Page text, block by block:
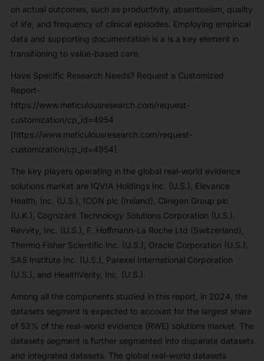
on actual outcomes, such as productivity, absenteeism, quality
of life, and frequency of clinical episodes. Employing empirical
data and supporting documentation is a is a key element in
transitioning to value-based care.
Have Specific Research Needs? Request a Customized
Report-
https://www.meticulousresearch.com/request-
customization/cp_id=4954
[https://www.meticulousresearch.com/request-
customization/cp_id=4954]
The key players operating in the global real-world evidence
solutions market are IQVIA Holdings Inc. (U.S.), Elevance
Health, Inc. (U.S.), ICON plc (Ireland), Clinigen Group plc
(U.K.), Cognizant Technology Solutions Corporation (U.S.),
Revvity, Inc. (U.S.), F. Hoffmann-La Roche Ltd (Switzerland),
Thermo Fisher Scientific Inc. (U.S.), Oracle Corporation (U.S.),
SAS Institute Inc. (U.S.), Parexel International Corporation
(U.S.), and HealthVerity, Inc. (U.S.).
Among all the components studied in this report, in 2024, the
datasets segment is expected to account for the largest share
of 53% of the real-world evidence (RWE) solutions market. The
datasets segment is further segmented into disparate datasets
and integrated datasets. The global real-world datasets